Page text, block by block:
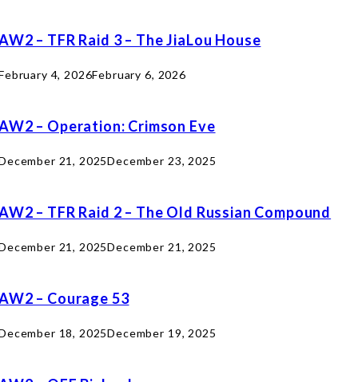
– TFR Raid 3 – The JiaLou House
4, 2026February 6, 2026
– Operation: Crimson Eve
21, 2025December 23, 2025
– TFR Raid 2 – The Old Russian Compound
21, 2025December 21, 2025
– Courage 53
18, 2025December 19, 2025